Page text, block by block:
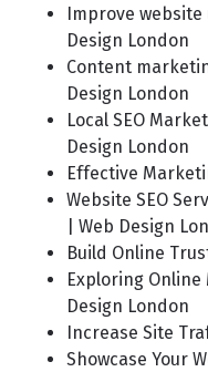
Improve
Design London
Content
Design London
Local SEO
Design London
Effective
Website SEO
| Web Design
Build Online
Exploring
Design London
Increase Site
Showcase Your